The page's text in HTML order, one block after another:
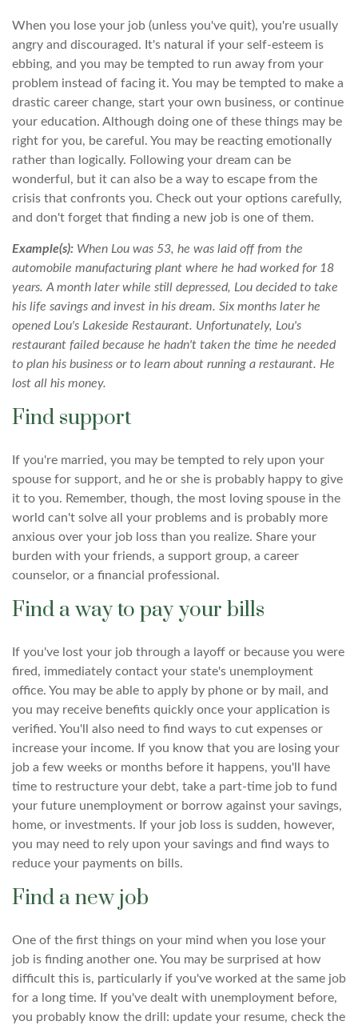
When you lose your job (unless you've quit), you're usually
angry and discouraged. It's natural if your self-esteem is
ebbing, and you may be tempted to run away from your
problem instead of facing it. You may be tempted to make a
drastic career change, start your own business, or continue
your education. Although doing one of these things may be
right for you, be careful. You may be reacting emotionally
rather than logically. Following your dream can be
wonderful, but it can also be a way to escape from the
crisis that confronts you. Check out your options carefully,
and don't forget that finding a new job is one of them.
Example(s): When Lou was 53, he was laid off from the
automobile manufacturing plant where he had worked for 18
years. A month later while still depressed, Lou decided to take
his life savings and invest in his dream. Six months later he
opened Lou's Lakeside Restaurant. Unfortunately, Lou's
restaurant failed because he hadn't taken the time he needed
to plan his business or to learn about running a restaurant. He
lost all his money.
Find support
If you're married, you may be tempted to rely upon your
spouse for support, and he or she is probably happy to give
it to you. Remember, though, the most loving spouse in the
world can't solve all your problems and is probably more
anxious over your job loss than you realize. Share your
burden with your friends, a support group, a career
counselor, or a financial professional.
Find a way to pay your bills
If you've lost your job through a layoff or because you were
fired, immediately contact your state's unemployment
office. You may be able to apply by phone or by mail, and
you may receive benefits quickly once your application is
verified. You'll also need to find ways to cut expenses or
increase your income. If you know that you are losing your
job a few weeks or months before it happens, you'll have
time to restructure your debt, take a part-time job to fund
your future unemployment or borrow against your savings,
home, or investments. If your job loss is sudden, however,
you may need to rely upon your savings and find ways to
reduce your payments on bills.
Find a new job
One of the first things on your mind when you lose your
job is finding another one. You may be surprised at how
difficult this is, particularly if you've worked at the same job
for a long time. If you've dealt with unemployment before,
you probably know the drill: update your resume, check the